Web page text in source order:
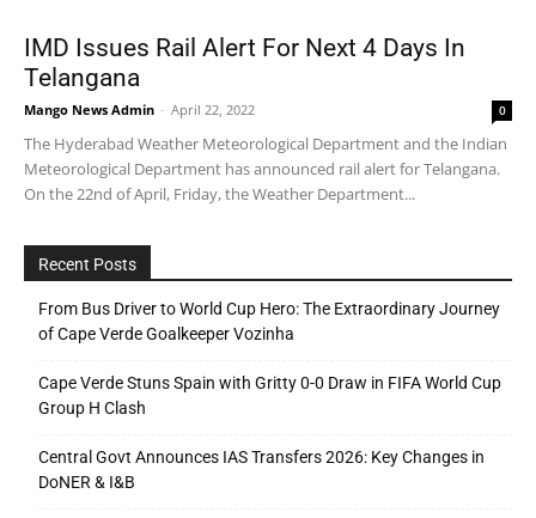
IMD Issues Rail Alert For Next 4 Days In
Telangana
Mango News Admin - April 22, 2022 0
The Hyderabad Weather Meteorological Department and the Indian
Meteorological Department has announced rail alert for Telangana.
On the 22nd of April, Friday, the Weather Department...
Recent Posts
From Bus Driver to World Cup Hero: The Extraordinary Journey
of Cape Verde Goalkeeper Vozinha
Cape Verde Stuns Spain with Gritty 0-0 Draw in FIFA World Cup
Group H Clash
Central Govt Announces IAS Transfers 2026: Key Changes in
DoNER & I&B